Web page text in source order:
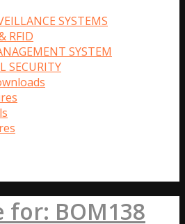
SYSTEMS
RFID
SYSTEM
SECURITY
for: BOM138